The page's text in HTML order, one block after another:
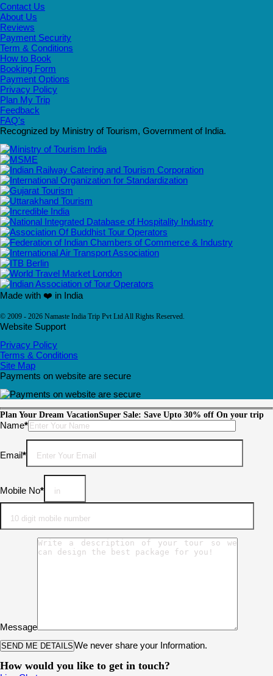
Contact Us
About Us
Reviews
Payment Security
Term & Conditions
How to Book
Booking Form
Payment Options
Privacy Policy
Plan My Trip
Feedback
FAQ's
Recognized by Ministry of Tourism, Government of India.
Made with ❤️ in India
© 2009 - 2026 Namaste India Trip Pvt Ltd All Rights Reserved.
Website Support
Privacy Policy
Terms & Conditions
Site Map
Payments on website are secure
Plan Your Dream VacationSuper Sale: Save Upto 30% off On your trip
Name*Please leave this field empty.
Email*
Mobile No*
Message
We never share your Information.
How would you like to get in touch?